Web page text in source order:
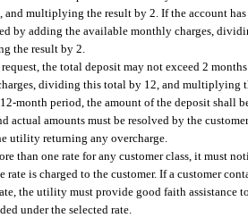
multiplying the result by 2. If the account has
by adding the available monthly charges,
the result by 2.
request, the total deposit may not exceed 2
dividing this total by 12, and multiplying
month period, the amount of the deposit shall
actual amounts must be resolved by the
utility returning any overcharge.
than one rate for any customer class, it must
rate is charged to the customer. If a customer
the utility must provide good faith assistance
under the selected rate.